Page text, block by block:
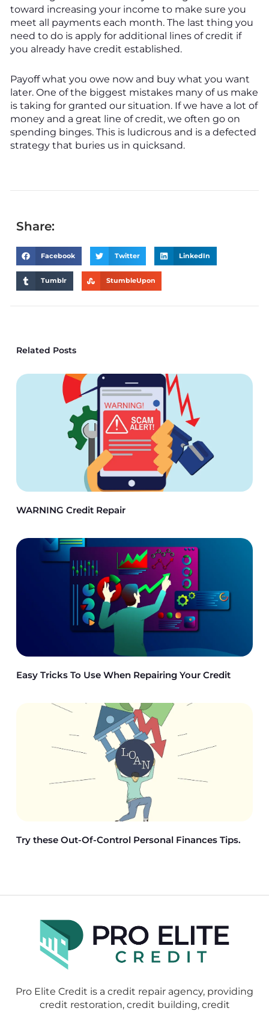
toward increasing your income to make sure you
meet all payments each month. The last thing you
need to do is apply for additional lines of credit if
you already have credit established.
Payoff what you owe now and buy what you want
later. One of the biggest mistakes many of us make
is taking for granted our situation. If we have a lot of
money and a great line of credit, we often go on
spending binges. This is ludicrous and is a defected
strategy that buries us in quicksand.
Share:
Facebook Twitter LinkedIn
Tumblr StumbleUpon
Related Posts
WARNING Credit Repair
Easy Tricks To Use When Repairing Your Credit
Try these Out-Of-Control Personal Finances Tips.
Pro Elite Credit is a credit repair agency, providing
credit restoration, credit building, credit